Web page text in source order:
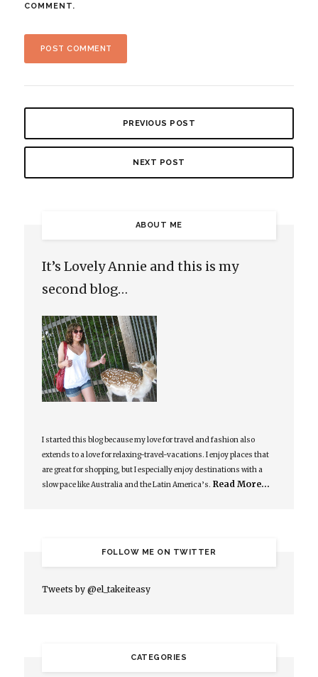
COMMENT.
PREVIOUS POST
NEXT POST
ABOUT ME
It’s Lovely Annie and this is my
second blog…
I started this blog because my love for travel and fashion also
extends to a love for relaxing-travel-vacations. I enjoy places that
are great for shopping, but I especially enjoy destinations with a
slow pace like Australia and the Latin America’s. Read More…
FOLLOW ME ON TWITTER
Tweets by @el_takeiteasy
CATEGORIES